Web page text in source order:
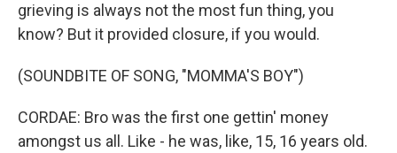
grieving is always not the most fun thing, you
know? But it provided closure, if you would.
(SOUNDBITE OF SONG, "MOMMA'S BOY")
CORDAE: Bro was the first one gettin' money
amongst us all. Like - he was, like, 15, 16 years old.